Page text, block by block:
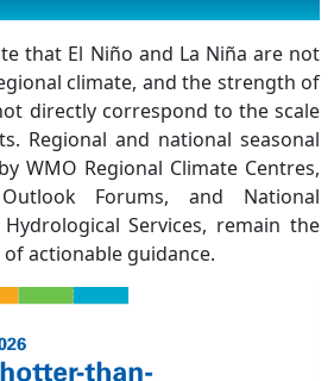
that El Niño and La Niña are not
climate, and the strength of
directly correspond to the scale
Regional and national seasonal
WMO Regional Climate Centres,
Forums, and National
Services, remain the
actionable guidance.